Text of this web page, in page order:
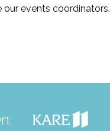
events coordinators.